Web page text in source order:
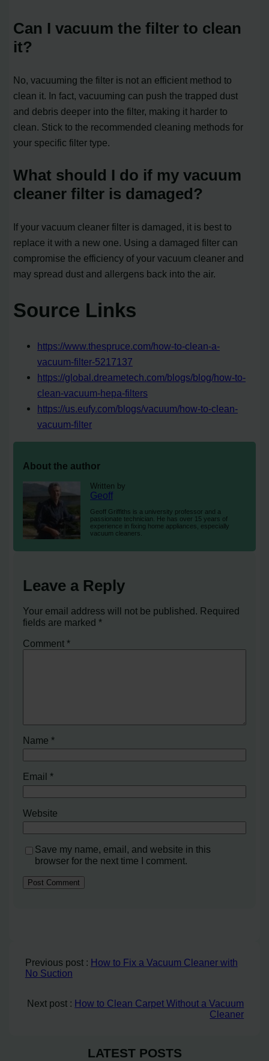
Can I vacuum the filter to clean
it?
No, vacuuming the filter is not an efficient method to
clean it. In fact, vacuuming can push the trapped dust
and debris deeper into the filter, making it harder to
clean. Stick to the recommended cleaning methods for
your specific filter type.
What should I do if my vacuum
cleaner filter is damaged?
If your vacuum cleaner filter is damaged, it is best to
replace it with a new one. Using a damaged filter can
compromise the efficiency of your vacuum cleaner and
may spread dust and allergens back into the air.
Source Links
https://www.thespruce.com/how-to-clean-a-
vacuum-filter-5217137
https://global.dreametech.com/blogs/blog/how-to-
clean-vacuum-hepa-filters
https://us.eufy.com/blogs/vacuum/how-to-clean-
vacuum-filter
About the author
Written by
Geoff
Geoff Griffiths is a university professor and a
passionate technician. He has over 15 years of
experience in fixing home appliances, especially
vacuum cleaners.
Leave a Reply
Your email address will not be published. Required
fields are marked*
Comment*
Name*
Email*
Website
Save my name, email, and website in this
browser for the next time I comment.
Previous post : How to Fix a Vacuum Cleaner with
No Suction
Next post : How to Clean Carpet Without a Vacuum
Cleaner
LATEST POSTS